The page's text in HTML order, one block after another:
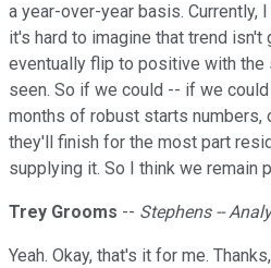
a year-over-year basis. Currently,
it's hard to imagine that trend isn't
eventually flip to positive with the
seen. So if we could -- if we
months of robust starts numbers,
they'll finish for the most part
supplying it. So I think we remain
Trey Grooms -- Stephens --
Yeah. Okay, that's it for me.